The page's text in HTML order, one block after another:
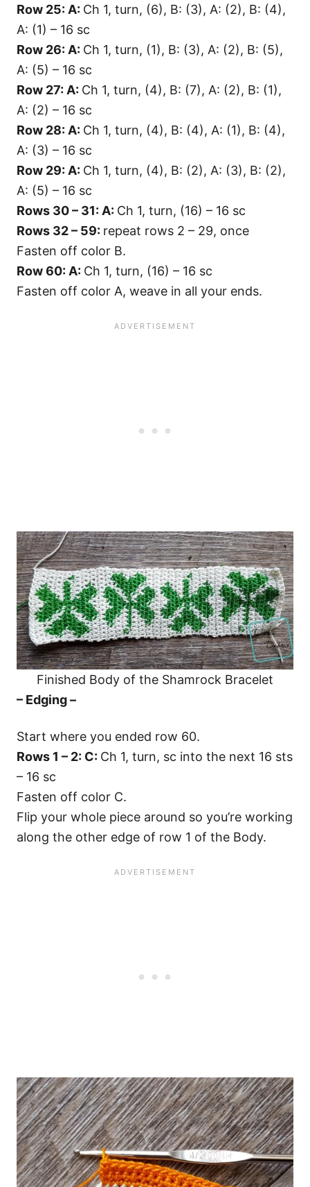
Row 25: A: Ch 1, turn, (6), B: (3), A: (2), B: (4),
A: (1) – 16 sc
Row 26: A: Ch 1, turn, (1), B: (3), A: (2), B: (5),
A: (5) – 16 sc
Row 27: A: Ch 1, turn, (4), B: (7), A: (2), B: (1),
A: (2) – 16 sc
Row 28: A: Ch 1, turn, (4), B: (4), A: (1), B: (4),
A: (3) – 16 sc
Row 29: A: Ch 1, turn, (4), B: (2), A: (3), B: (2),
A: (5) – 16 sc
Rows 30 – 31: A: Ch 1, turn, (16) – 16 sc
Rows 32 – 59: repeat rows 2 – 29, once
Fasten off color B.
Row 60: A: Ch 1, turn, (16) – 16 sc
Fasten off color A, weave in all your ends.
Finished Body of the Shamrock Bracelet
– Edging –
Start where you ended row 60.
Rows 1 – 2: C: Ch 1, turn, sc into the next 16 sts
– 16 sc
Fasten off color C.
Flip your whole piece around so you’re working
along the other edge of row 1 of the Body.